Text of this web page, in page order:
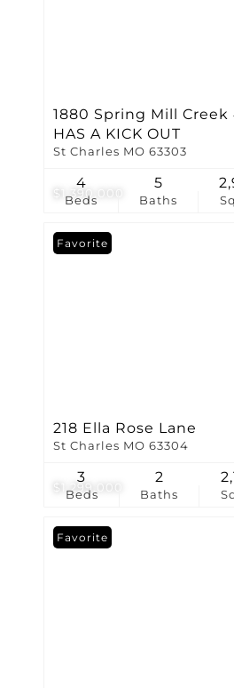
$1,390,000
1880 Spring Mill Creek
HAS A KICK OUT
St Charles MO 63303
Beds
4
Baths
5
$1,299,000
Favorite
218 Ella Rose Lane
St Charles MO 63304
Beds
3
Baths
2
Favorite